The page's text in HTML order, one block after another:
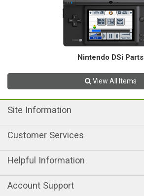
Nintendo DSi Parts
View All Items
Site Information
Customer Services
Helpful Information
Account Support